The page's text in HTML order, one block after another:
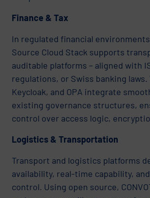
Finance & Tax
In regulated financial
Source Cloud Stack supports
auditable platforms – aligned with
regulations, or Swiss banking laws.
Keycloak, and OPA integrate
existing governance structures,
control over access logic,
Logistics & Transportation
Transport and logistics platforms
availability, real-time capability,
control. Using open source,